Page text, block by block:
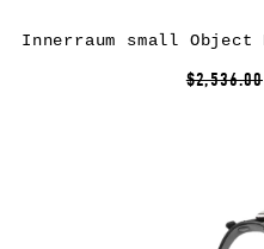
$2,536.00